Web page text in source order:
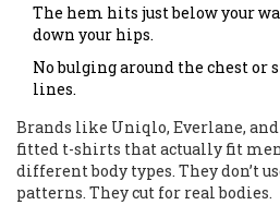
The hem hits just below your
down your hips.
No bulging around the chest or
lines.
Brands like Uniqlo, Everlane,
fitted t-shirts that actually fit
different body types. They don’t
patterns. They cut for real bodies.